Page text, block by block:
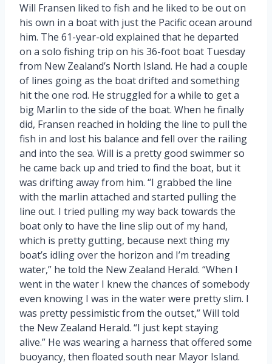
Will Fransen liked to fish and he liked to be out on
his own in a boat with just the Pacific ocean around
him. The 61-year-old explained that he departed
on a solo fishing trip on his 36-foot boat Tuesday
from New Zealand’s North Island. He had a couple
of lines going as the boat drifted and something
hit the one rod. He struggled for a while to get a
big Marlin to the side of the boat. When he finally
did, Fransen reached in holding the line to pull the
fish in and lost his balance and fell over the railing
and into the sea. Will is a pretty good swimmer so
he came back up and tried to find the boat, but it
was drifting away from him. “I grabbed the line
with the marlin attached and started pulling the
line out. I tried pulling my way back towards the
boat only to have the line slip out of my hand,
which is pretty gutting, because next thing my
boat’s idling over the horizon and I’m treading
water,” he told the New Zealand Herald. “When I
went in the water I knew the chances of somebody
even knowing I was in the water were pretty slim. I
was pretty pessimistic from the outset,” Will told
the New Zealand Herald. “I just kept staying
alive.” He was wearing a harness that offered some
buoyancy, then floated south near Mayor Island.